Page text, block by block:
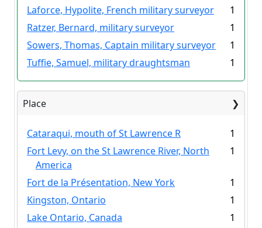
Laforce, Hypolite, French military surveyor
1
Ratzer, Bernard, military surveyor
1
Sowers, Thomas, Captain military surveyor
1
Tuffie, Samuel, military draughtsman
1
Place
Cataraqui, mouth of St Lawrence R
1
Fort Levy, on the St Lawrence River, North
America
1
Fort de la Présentation, New York
1
Kingston, Ontario
1
Lake Ontario, Canada
1